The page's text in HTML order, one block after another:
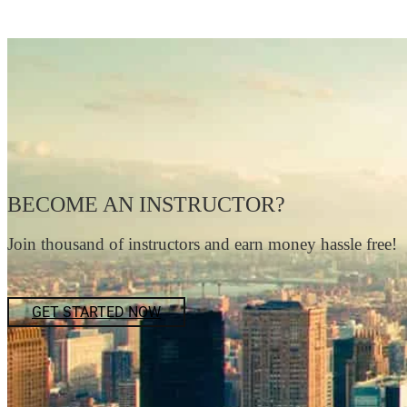
BECOME AN INSTRUCTOR?
Join thousand of instructors and earn money hassle free!
GET STARTED NOW